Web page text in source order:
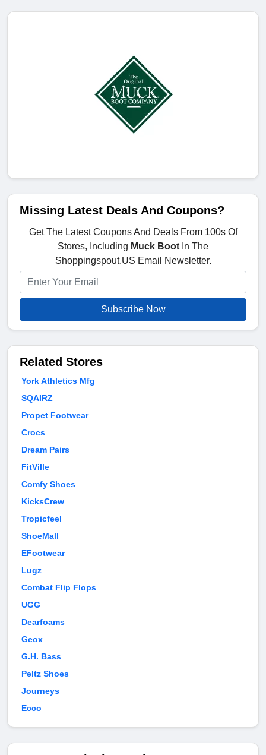
Missing Latest Deals And Coupons?
Get The Latest Coupons And Deals From 100s Of
Stores, Including Muck Boot In The
Shoppingspout.US Email Newsletter.
Subscribe Now
Related Stores
York Athletics Mfg
SQAIRZ
Propet Footwear
Crocs
Dream Pairs
FitVille
Comfy Shoes
KicksCrew
Tropicfeel
ShoeMall
EFootwear
Lugz
Combat Flip Flops
UGG
Dearfoams
Geox
G.H. Bass
Peltz Shoes
Journeys
Ecco